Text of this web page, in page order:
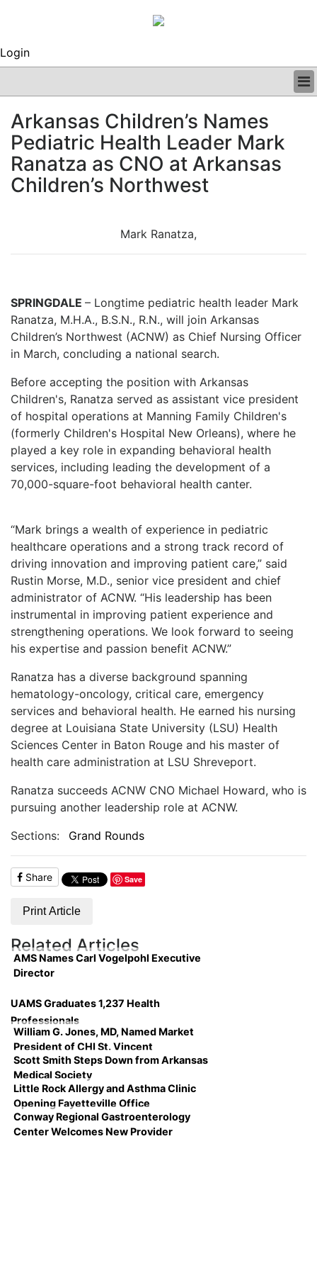
Login
CLINICAL
REGULATORY
RESEARCH
PROFILES
GRAND ROUNDS
EVENTS
LOGIN
Arkansas Children’s Names
Pediatric Health Leader Mark
Ranatza as CNO at Arkansas
Children’s Northwest
Mark Ranatza,
SPRINGDALE – Longtime pediatric health leader Mark
Ranatza, M.H.A., B.S.N., R.N., will join Arkansas
Children’s Northwest (ACNW) as Chief Nursing Officer
in March, concluding a national search.
Before accepting the position with Arkansas
Children's, Ranatza served as assistant vice president
of hospital operations at Manning Family Children's
(formerly Children's Hospital New Orleans), where he
played a key role in expanding behavioral health
services, including leading the development of a
70,000-square-foot behavioral health canter.
“Mark brings a wealth of experience in pediatric
healthcare operations and a strong track record of
driving innovation and improving patient care,” said
Rustin Morse, M.D., senior vice president and chief
administrator of ACNW. “His leadership has been
instrumental in improving patient experience and
strengthening operations. We look forward to seeing
his expertise and passion benefit ACNW.”
Ranatza has a diverse background spanning
hematology-oncology, critical care, emergency
services and behavioral health. He earned his nursing
degree at Louisiana State University (LSU) Health
Sciences Center in Baton Rouge and his master of
health care administration at LSU Shreveport.
Ranatza succeeds ACNW CNO Michael Howard, who is
pursuing another leadership role at ACNW.
Sections:
Grand Rounds
Share Save
Print Article
Related Articles
AMS Names Carl Vogelpohl Executive
Director
UAMS Graduates 1,237 Health
Professionals
William G. Jones, MD, Named Market
President of CHI St. Vincent
Scott Smith Steps Down from Arkansas
Medical Society
Little Rock Allergy and Asthma Clinic
Opening Fayetteville Office
Conway Regional Gastroenterology
Center Welcomes New Provider